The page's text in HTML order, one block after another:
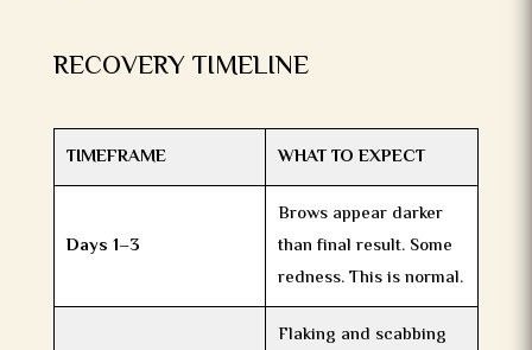
RECOVERY TIMELINE
TIMEFRAME WHAT TO EXPECT
Days 1–3
Brows appear darker
than final result. Some
redness. This is normal.
Flaking and scabbing